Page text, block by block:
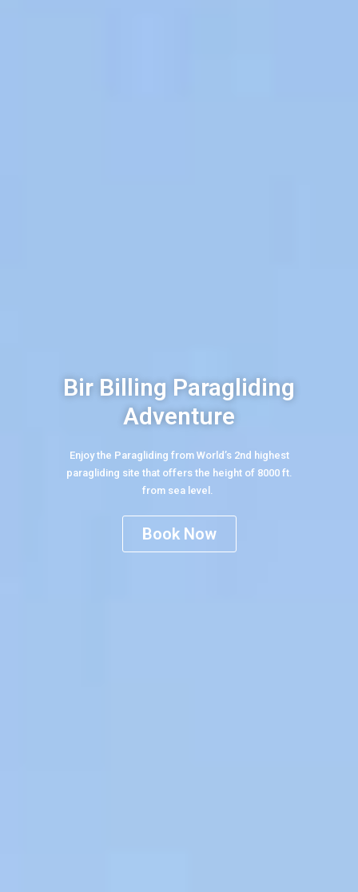
Bir Billing Paragliding
Adventure
Enjoy the Paragliding from World’s 2nd highest
paragliding site that offers the height of 8000 ft.
from sea level.
Book Now